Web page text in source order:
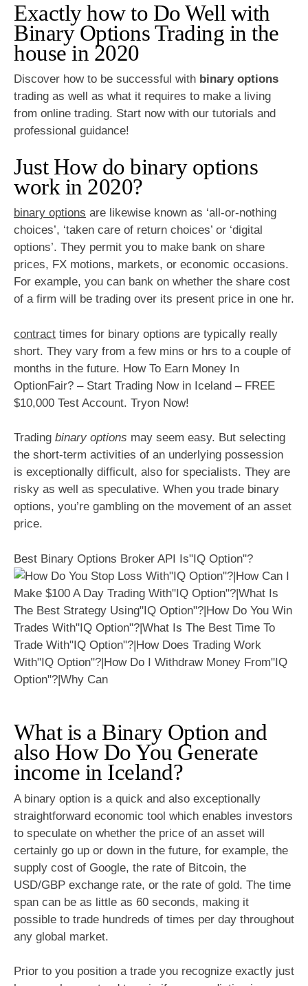
Exactly how to Do Well with
Binary Options Trading in the
house in 2020
Discover how to be successful with binary options
trading as well as what it requires to make a living
from online trading. Start now with our tutorials and
professional guidance!
Just How do binary options
work in 2020?
binary options are likewise known as ‘all-or-nothing
choices’, ‘taken care of return choices’ or ‘digital
options’. They permit you to make bank on share
prices, FX motions, markets, or economic occasions.
For example, you can bank on whether the share cost
of a firm will be trading over its present price in one hr.
contract times for binary options are typically really
short. They vary from a few mins or hrs to a couple of
months in the future. How To Earn Money In
OptionFair? – Start Trading Now in Iceland – FREE
$10,000 Test Account. Tryon Now!
Trading binary options may seem easy. But selecting
the short-term activities of an underlying possession
is exceptionally difficult, also for specialists. They are
risky as well as speculative. When you trade binary
options, you’re gambling on the movement of an asset
price.
Best Binary Options Broker API Is"IQ Option"?
What is a Binary Option and
also How Do You Generate
income in Iceland?
A binary option is a quick and also exceptionally
straightforward economic tool which enables investors
to speculate on whether the price of an asset will
certainly go up or down in the future, for example, the
supply cost of Google, the rate of Bitcoin, the
USD/GBP exchange rate, or the rate of gold. The time
span can be as little as 60 seconds, making it
possible to trade hundreds of times per day throughout
any global market.
Prior to you position a trade you recognize exactly just